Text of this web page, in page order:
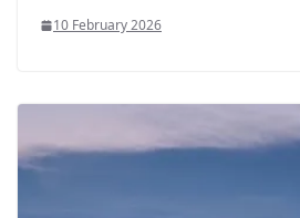
10 February 2026